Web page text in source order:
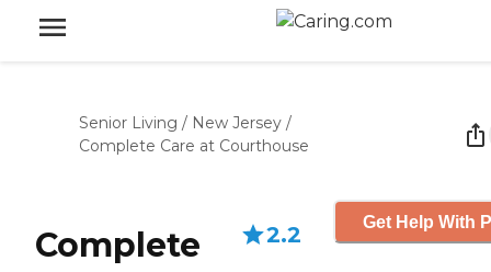
Senior Living / New Jersey /
Complete Care at Courthouse
Complete
2.2 Get Help With